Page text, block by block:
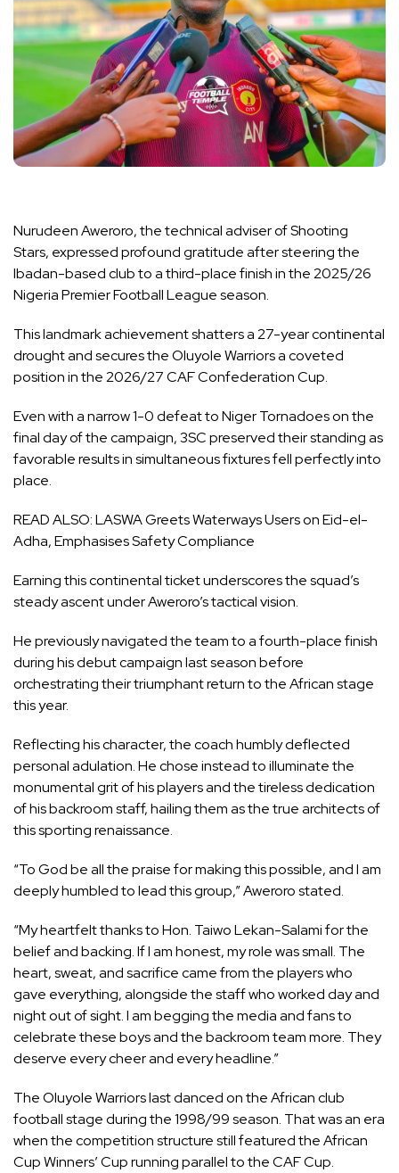
Nurudeen Aweroro, the technical adviser of Shooting
Stars, expressed profound gratitude after steering the
Ibadan-based club to a third-place finish in the 2025/26
Nigeria Premier Football League season.
This landmark achievement shatters a 27-year continental
drought and secures the Oluyole Warriors a coveted
position in the 2026/27 CAF Confederation Cup.
Even with a narrow 1-0 defeat to Niger Tornadoes on the
final day of the campaign, 3SC preserved their standing as
favorable results in simultaneous fixtures fell perfectly into
place.
READ ALSO:LASWA Greets Waterways Users on Eid-el-
Adha, Emphasises Safety Compliance
Earning this continental ticket underscores the squad’s
steady ascent under Aweroro’s tactical vision.
He previously navigated the team to a fourth-place finish
during his debut campaign last season before
orchestrating their triumphant return to the African stage
this year.
Reflecting his character, the coach humbly deflected
personal adulation. He chose instead to illuminate the
monumental grit of his players and the tireless dedication
of his backroom staff, hailing them as the true architects of
this sporting renaissance.
“To God be all the praise for making this possible, and I am
deeply humbled to lead this group,” Aweroro stated.
“My heartfelt thanks to Hon. Taiwo Lekan-Salami for the
belief and backing. If I am honest, my role was small. The
heart, sweat, and sacrifice came from the players who
gave everything, alongside the staff who worked day and
night out of sight. I am begging the media and fans to
celebrate these boys and the backroom team more. They
deserve every cheer and every headline.”
The Oluyole Warriors last danced on the African club
football stage during the 1998/99 season. That was an era
when the competition structure still featured the African
Cup Winners’ Cup running parallel to the CAF Cup.